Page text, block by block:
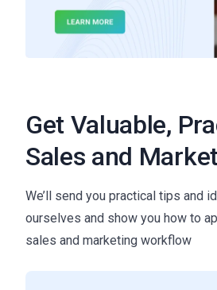
Get Valuable,
Sales and
We’ll send you practical tips and
ourselves and show you how to
sales and marketing workflow